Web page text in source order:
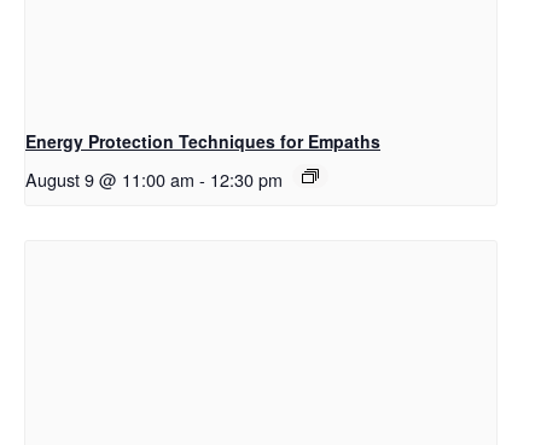
Energy Protection Techniques for Empaths
August 9 @ 11:00 am - 12:30 pm